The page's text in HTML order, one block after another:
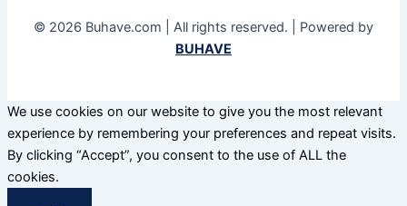
© 2026 Buhave.com | All rights reserved. | Powered by
BUHAVE
We use cookies on our website to give you the most relevant
experience by remembering your preferences and repeat visits.
By clicking “Accept”, you consent to the use of ALL the
cookies.